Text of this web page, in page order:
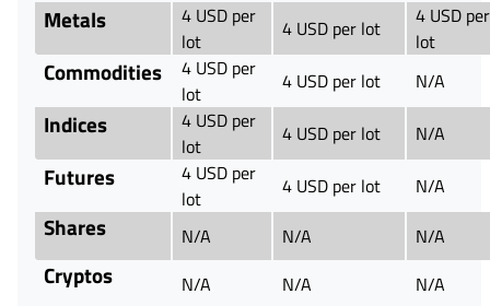
Metals
4 USD per
lot
4 USD per lot
4 USD per
lot
Commodities
4 USD per
lot
4 USD per lot N/A
Indices
4 USD per
lot
4 USD per lot N/A
Futures
4 USD per
lot
4 USD per lot N/A
Shares N/A N/A N/A
Cryptos N/A N/A N/A